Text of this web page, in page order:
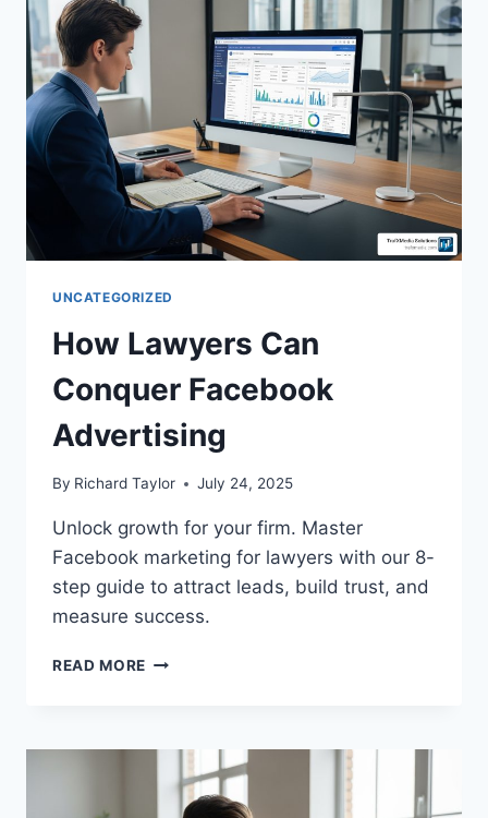
UNCATEGORIZED
How Lawyers Can
Conquer Facebook
Advertising
By Richard Taylor July 24, 2025
Unlock growth for your firm. Master
Facebook marketing for lawyers with our 8-
step guide to attract leads, build trust, and
measure success.
READ MORE